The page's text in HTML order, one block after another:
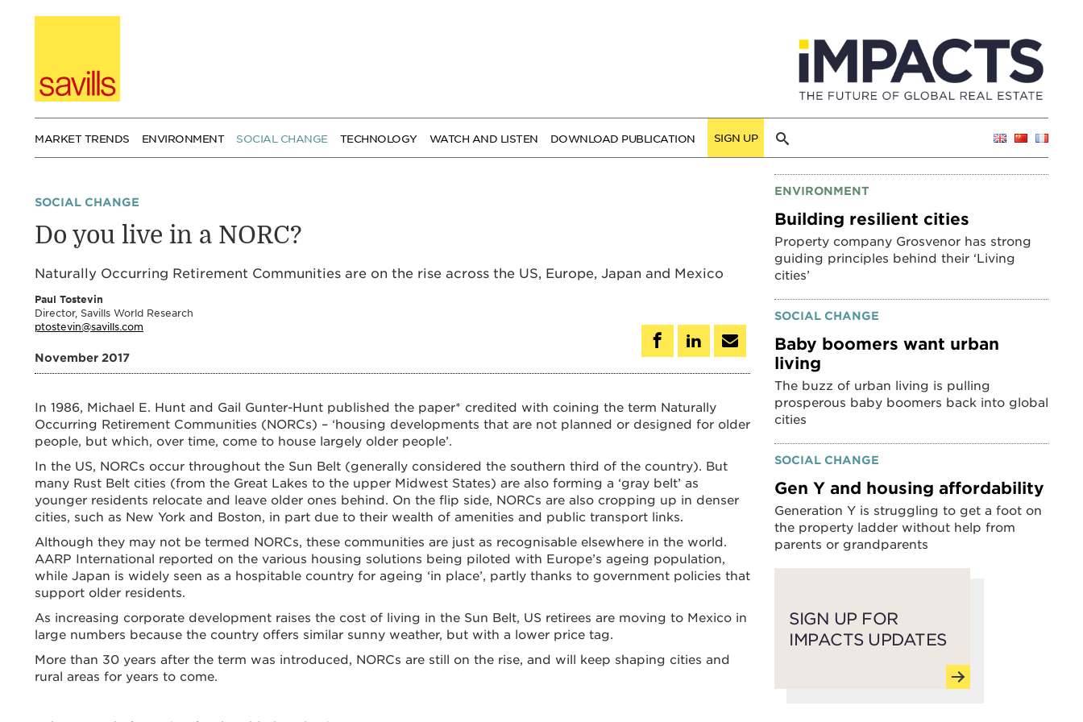
MARKET TRENDS ENVIRONMENT SOCIAL CHANGE TECHNOLOGY WATCH AND LISTEN DOWNLOAD PUBLICATION SIGN UP
SOCIAL CHANGE
Do you live in a NORC?
Naturally Occurring Retirement Communities are on the rise across the US, Europe, Japan and Mexico
Paul Tostevin
Director, Savills World Research
ptostevin@savills.com
November 2017
In 1986, Michael E. Hunt and Gail Gunter-Hunt published the paper* credited with coining the term Naturally
Occurring Retirement Communities (NORCs) – ‘housing developments that are not planned or designed for older
people, but which, over time, come to house largely older people’.
In the US, NORCs occur throughout the Sun Belt (generally considered the southern third of the country). But
many Rust Belt cities (from the Great Lakes to the upper Midwest States) are also forming a ‘gray belt’ as
younger residents relocate and leave older ones behind. On the flip side, NORCs are also cropping up in denser
cities, such as New York and Boston, in part due to their wealth of amenities and public transport links.
Although they may not be termed NORCs, these communities are just as recognisable elsewhere in the world.
AARP International reported on the various housing solutions being piloted with Europe’s ageing population,
while Japan is widely seen as a hospitable country for ageing ‘in place’, partly thanks to government policies that
support older residents.
As increasing corporate development raises the cost of living in the Sun Belt, US retirees are moving to Mexico in
large numbers because the country offers similar sunny weather, but with a lower price tag.
More than 30 years after the term was introduced, NORCs are still on the rise, and will keep shaping cities and
rural areas for years to come.
ENVIRONMENT
Building resilient cities
Property company Grosvenor has strong
guiding principles behind their ‘Living
cities’
SOCIAL CHANGE
Baby boomers want urban
living
The buzz of urban living is pulling
prosperous baby boomers back into global
cities
SOCIAL CHANGE
Gen Y and housing affordability
Generation Y is struggling to get a foot on
the property ladder without help from
parents or grandparents
SIGN UP FOR
IMPACTS UPDATES